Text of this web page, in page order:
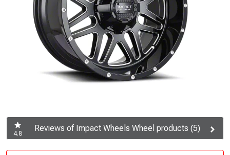
4.8
Reviews of Impact Wheels Wheel products (5)